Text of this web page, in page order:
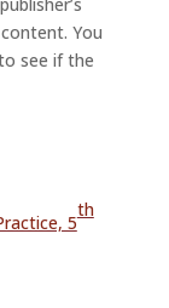
You
see if the
5
th